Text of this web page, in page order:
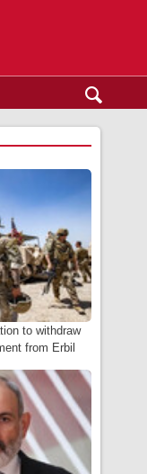
to withdraw
from Erbil